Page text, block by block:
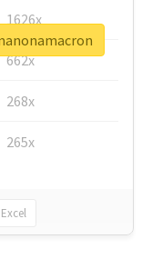
1626x
662x
268x
265x
Excel